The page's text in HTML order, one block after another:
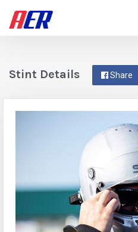
Share
Stint Details